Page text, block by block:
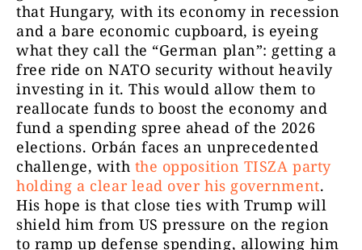
that Hungary, with its economy in recession
and a bare economic cupboard, is eyeing
what they call the “German plan”: getting a
free ride on NATO security without heavily
investing in it. This would allow them to
reallocate funds to boost the economy and
fund a spending spree ahead of the 2026
elections. Orbán faces an unprecedented
challenge, with the opposition TISZA party
holding a clear lead over his government.
His hope is that close ties with Trump will
shield him from US pressure on the region
to ramp up defense spending, allowing him